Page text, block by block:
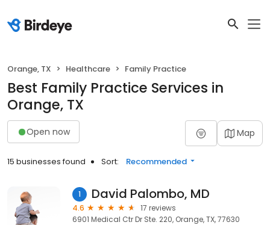
Orange, TX Healthcare Family Practice
Best Family Practice Services in
Orange, TX
Open now Map
15 businesses found Sort: Recommended
1 David Palombo, MD
4.6
17 reviews
6901 Medical Ctr Dr Ste. 220, Orange, TX, 77630